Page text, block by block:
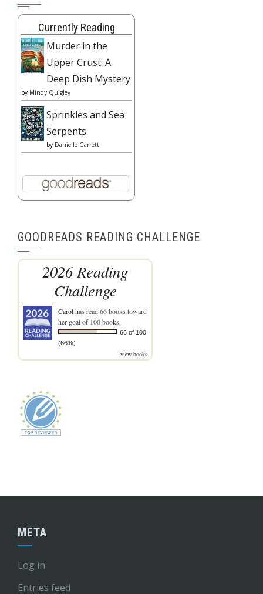
Currently Reading
Murder in the
Upper Crust: A
Deep Dish Mystery
by Mindy Quigley
Sprinkles and Sea
Serpents
by Danielle Garrett
GOODREADS READING CHALLENGE
2026 Reading
Challenge
Carolhas read 66 books toward
her goal of 100 books.
66 of 100
(66%)
view books
META
Log in
Entries feed